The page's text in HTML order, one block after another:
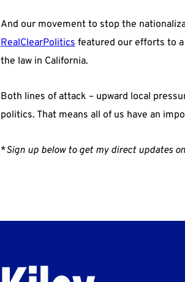
And our movement to stop the
RealClearPolitics featured our efforts to
the law in California.
Both lines of attack – upward local
politics. That means all of us have an
*Sign up below to get my direct updates